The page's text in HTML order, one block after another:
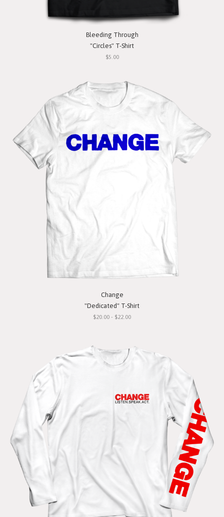
Bleeding Through
"Circles" T-Shirt
$5.00
Change
"Dedicated" T-Shirt
$20.00 - $22.00